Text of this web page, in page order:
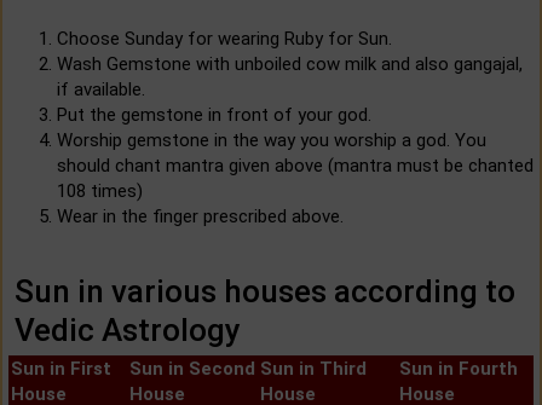
Choose Sunday for wearing Ruby for Sun.
Wash Gemstone with unboiled cow milk and also gangajal,
if available.
Put the gemstone in front of your god.
Worship gemstone in the way you worship a god. You
should chant mantra given above (mantra must be chanted
108 times)
Wear in the finger prescribed above.
Sun in various houses according to
Vedic Astrology
Sun in First
House
Sun in Second
House
Sun in Third
House
Sun in Fourth
House